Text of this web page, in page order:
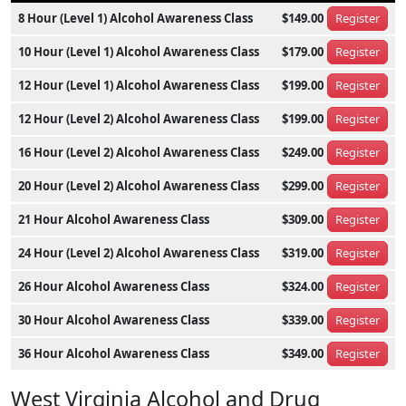
8 Hour (Level 1) Alcohol Awareness Class $149.00 Register
10 Hour (Level 1) Alcohol Awareness Class $179.00 Register
12 Hour (Level 1) Alcohol Awareness Class $199.00 Register
12 Hour (Level 2) Alcohol Awareness Class $199.00 Register
16 Hour (Level 2) Alcohol Awareness Class $249.00 Register
20 Hour (Level 2) Alcohol Awareness Class $299.00 Register
21 Hour Alcohol Awareness Class $309.00 Register
24 Hour (Level 2) Alcohol Awareness Class $319.00 Register
26 Hour Alcohol Awareness Class $324.00 Register
30 Hour Alcohol Awareness Class $339.00 Register
36 Hour Alcohol Awareness Class $349.00 Register
West Virginia Alcohol and Drug